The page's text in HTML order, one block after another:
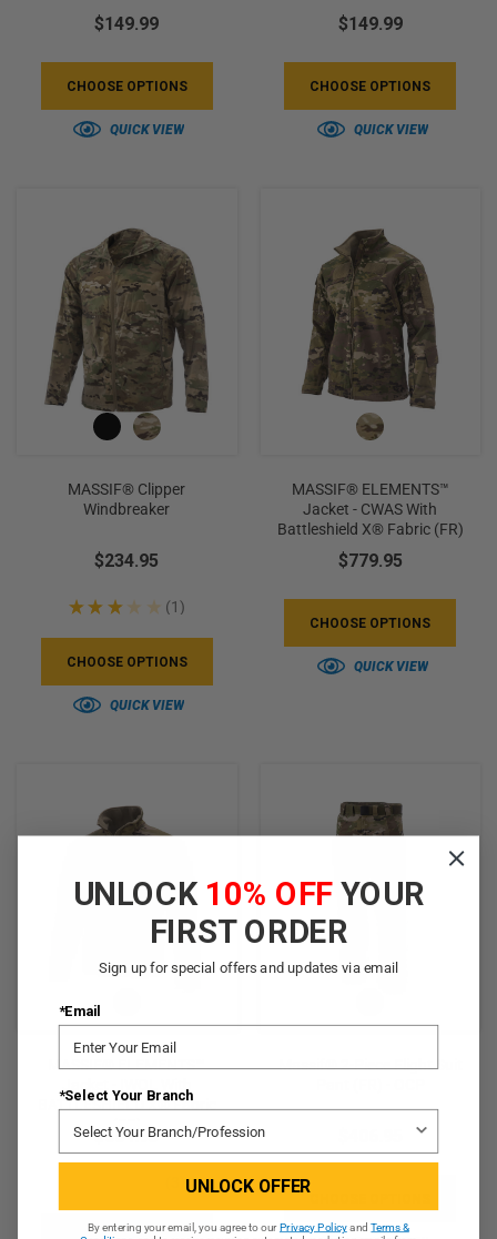
$149.99
CHOOSE OPTIONS
QUICK VIEW
$149.99
CHOOSE OPTIONS
QUICK VIEW
MASSIF® Clipper
Windbreaker
$234.95
★ ★ ★ ★ ★ 1
1
CHOOSE OPTIONS
QUICK VIEW
MASSIF® ELEMENTS™
Jacket - CWAS With
Battleshield X® Fabric (FR)
$779.95
CHOOSE OPTIONS
QUICK VIEW
MASSIF® ELEMENTS™
BATTLESHIELD X® Fabric
(FR)
$804.95
Massif® 2-Piece Flight Suit
UNLOCK 10% OFF YOUR
FIRST ORDER
Sign up for special offers and updates via email
*Email
*Select Your Branch
UNLOCK OFFER
By entering your email, you agree to ourPrivacy PolicyandTerms &